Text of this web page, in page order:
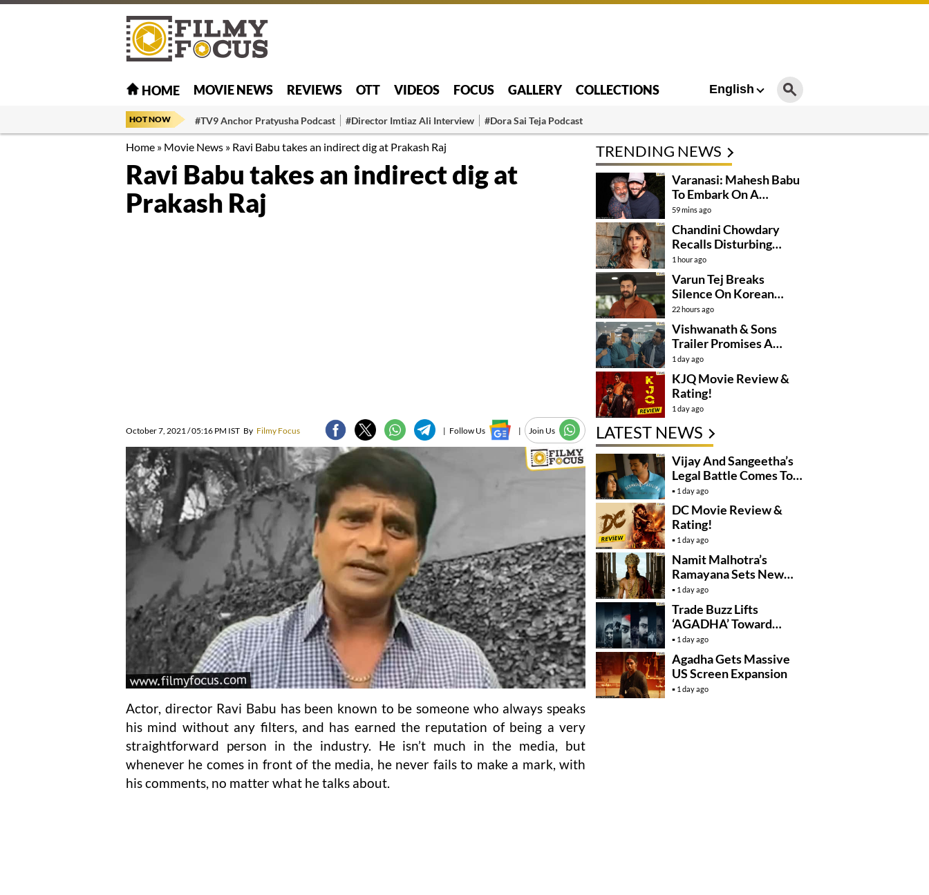
HOME MOVIE NEWS REVIEWS OTT VIDEOS FOCUS GALLERY COLLECTIONS English
HOT NOW #TV9 Anchor Pratyusha Podcast #Director Imtiaz Ali Interview #Dora Sai Teja Podcast
Home » Movie News » Ravi Babu takes an indirect dig at Prakash Raj
Ravi Babu takes an indirect dig at
Prakash Raj
October 7, 2021 / 05:16 PM IST By Filmy Focus | Follow Us | Join Us
Actor, director Ravi Babu has been known to be someone who always speaks
his mind without any filters, and has earned the reputation of being a very
straightforward person in the industry. He isn’t much in the media, but
whenever he comes in front of the media, he never fails to make a mark, with
his comments, no matter what he talks about.
TRENDING NEWS
Varanasi: Mahesh Babu
To Embark On A
Dangerous Global
Mission
59 mins ago
Chandini Chowdary
Recalls Disturbing
Incident
1 hour ago
Varun Tej Breaks
Silence On Korean
Kanakaraju
Controversy
22 hours ago
Vishwanath & Sons
Trailer Promises A
Heartfelt Family Drama
1 day ago
KJQ Movie Review &
Rating!
1 day ago
LATEST NEWS
Vijay And Sangeetha’s
Legal Battle Comes To
An End
1 day ago
DC Movie Review &
Rating!
1 day ago
Namit Malhotra’s
Ramayana Sets New
Global Release
Benchmark
1 day ago
Trade Buzz Lifts
‘AGADHA’ Toward
Global Rollout
1 day ago
Agadha Gets Massive
US Screen Expansion
1 day ago